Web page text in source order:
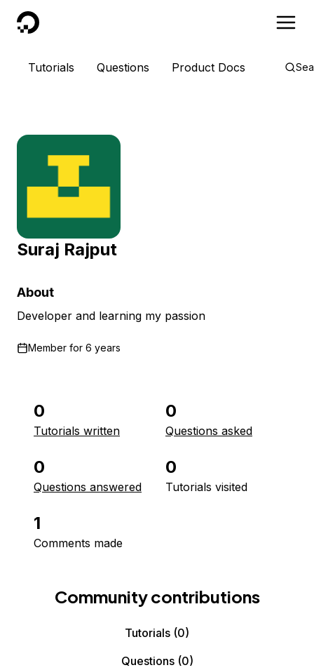
DigitalOcean
Tutorials Questions Product Docs
Suraj Rajput
About
Developer and learning my passion
Member for 6 years
0
Tutorials written
0
Questions asked
0
Questions answered
0
Tutorials visited
1
Comments made
Community contributions
Tutorials (0)
Questions(0)